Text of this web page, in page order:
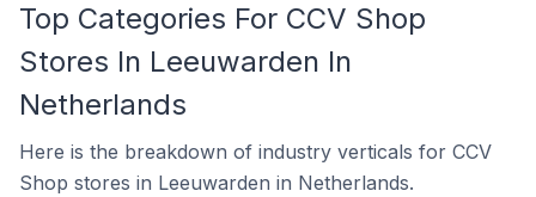
Top Categories For CCV Shop
Stores In Leeuwarden In
Netherlands
Here is the breakdown of industry verticals for CCV
Shop stores in Leeuwarden in Netherlands.